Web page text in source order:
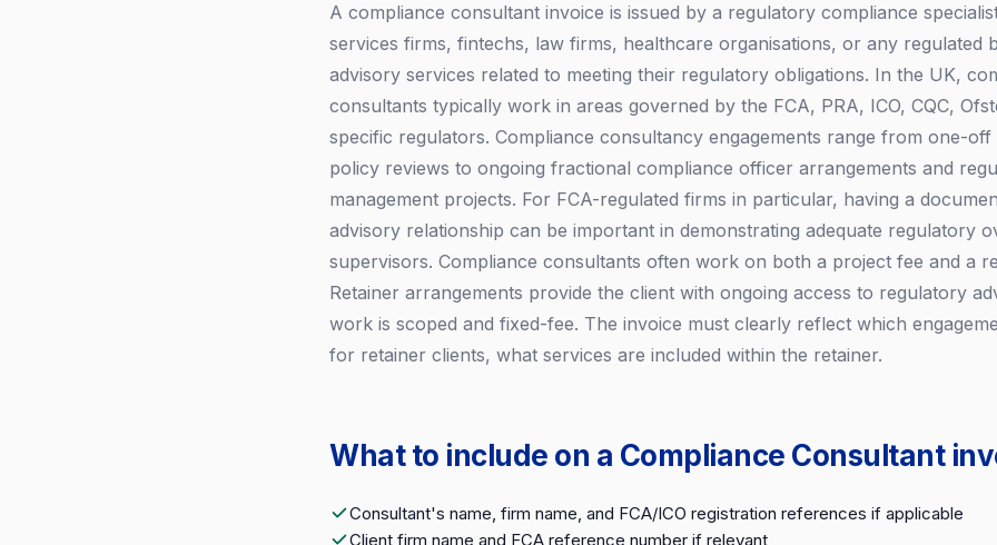
A compliance consultant invoice is issued by a regulatory compliance
services firms, fintechs, law firms, healthcare organisations, or any regulated
advisory services related to meeting their regulatory obligations. In the UK,
consultants typically work in areas governed by the FCA, PRA, ICO, CQC,
specific regulators. Compliance consultancy engagements range from one-off
policy reviews to ongoing fractional compliance officer arrangements and
management projects. For FCA-regulated firms in particular, having a
advisory relationship can be important in demonstrating adequate regulatory
supervisors. Compliance consultants often work on both a project fee and a
Retainer arrangements provide the client with ongoing access to regulatory
work is scoped and fixed-fee. The invoice must clearly reflect which
for retainer clients, what services are included within the retainer.
What to include on a Compliance Consultant
Consultant's name, firm name, and FCA/ICO registration references if applicable
Client firm name and FCA reference number if relevant